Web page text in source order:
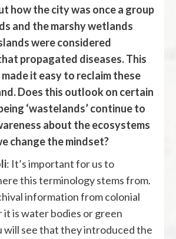
how the city was once a group
and the marshy wetlands
were considered
propagated diseases. This
it easy to reclaim these
Does this outlook on certain
‘wastelands’ continue to
about the ecosystems
change the mindset?
: It’s important for us to
this terminology stems from.
information from colonial
is water bodies or green
will see that they introduced the